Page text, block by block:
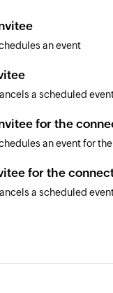
an event
a scheduled
for the
an event for
for the
a scheduled